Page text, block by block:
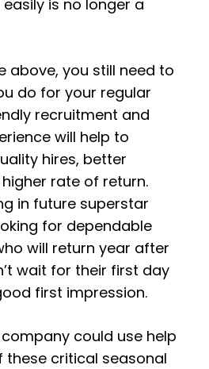
is no longer a
above, you still need to
do for your regular
recruitment and
will help to
hires, better
rate of return.
in future superstar
for dependable
will return year after
wait for their first day
first impression.
could use help
these critical seasonal